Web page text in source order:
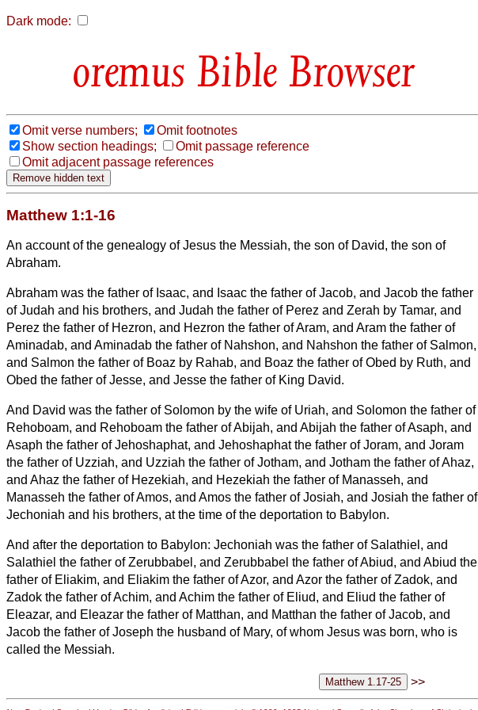
Dark mode:
Bible Browser
Omit verse numbers;
Omit footnotes
Show section headings;
Omit passage reference
Omit adjacent passage references
Matthew 1:1-16
An account of the genealogy of Jesus the Messiah, the son of David, the son of
Abraham.
Abraham was the father of Isaac, and Isaac the father of Jacob, and Jacob the father
of Judah and his brothers, and Judah the father of Perez and Zerah by Tamar, and
Perez the father of Hezron, and Hezron the father of Aram, and Aram the father of
Aminadab, and Aminadab the father of Nahshon, and Nahshon the father of Salmon,
and Salmon the father of Boaz by Rahab, and Boaz the father of Obed by Ruth, and
Obed the father of Jesse, and Jesse the father of King David.
And David was the father of Solomon by the wife of Uriah, and Solomon the father of
Rehoboam, and Rehoboam the father of Abijah, and Abijah the father of Asaph, and
Asaph the father of Jehoshaphat, and Jehoshaphat the father of Joram, and Joram
the father of Uzziah, and Uzziah the father of Jotham, and Jotham the father of Ahaz,
and Ahaz the father of Hezekiah, and Hezekiah the father of Manasseh, and
Manasseh the father of Amos, and Amos the father of Josiah, and Josiah the father of
Jechoniah and his brothers, at the time of the deportation to Babylon.
And after the deportation to Babylon: Jechoniah was the father of Salathiel, and
Salathiel the father of Zerubbabel, and Zerubbabel the father of Abiud, and Abiud the
father of Eliakim, and Eliakim the father of Azor, and Azor the father of Zadok, and
Zadok the father of Achim, and Achim the father of Eliud, and Eliud the father of
Eleazar, and Eleazar the father of Matthan, and Matthan the father of Jacob, and
Jacob the father of Joseph the husband of Mary, of whom Jesus was born, who is
called the Messiah.
>>